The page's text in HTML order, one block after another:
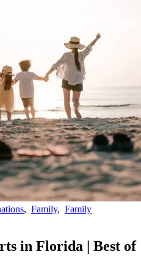
, Family, Family
in Florida | Best of